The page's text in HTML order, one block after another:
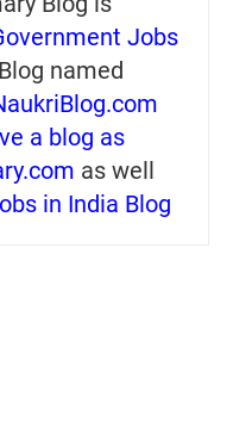
Jobs
Blog named
a blog as
as well
in India Blog